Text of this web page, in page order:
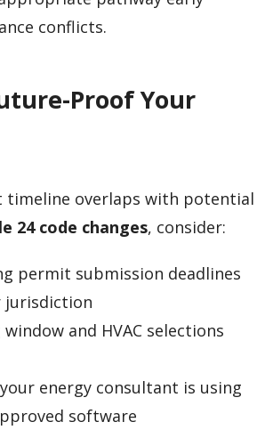
conflicts.
Proof Your
timeline overlaps with potential
24 code changes, consider:
permit submission deadlines
jurisdiction
and HVAC selections
energy consultant is using
software